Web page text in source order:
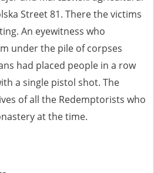
Street 81. There the victims
An eyewitness who
under the pile of corpses
had placed people in a row
a single pistol shot. The
of all the Redemptorists who
at the time.